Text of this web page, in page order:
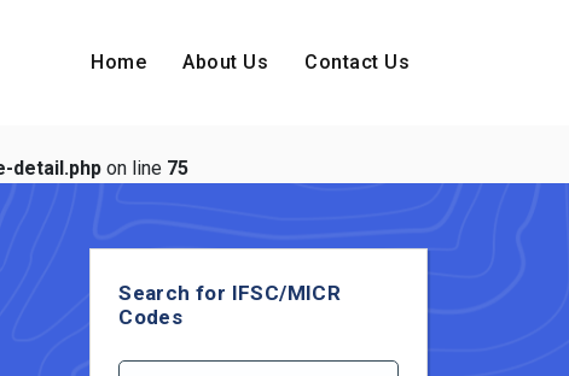
Home About Us Contact Us
detail.php on line 75
Search for IFSC/MICR
Codes